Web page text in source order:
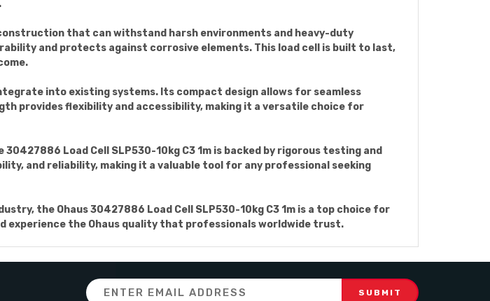
that can withstand harsh environments and heavy-duty
and protects against corrosive elements. This load cell is built to last,
into existing systems. Its compact design allows for seamless
provides flexibility and accessibility, making it a versatile choice for
Load Cell SLP530-10kg C3 1m is backed by rigorous testing and
and reliability, making it a valuable tool for any professional seeking
the Ohaus 30427886 Load Cell SLP530-10kg C3 1m is a top choice for
experience the Ohaus quality that professionals worldwide trust.
Email